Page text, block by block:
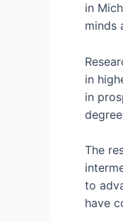
in
minds
in
in
The
to
have